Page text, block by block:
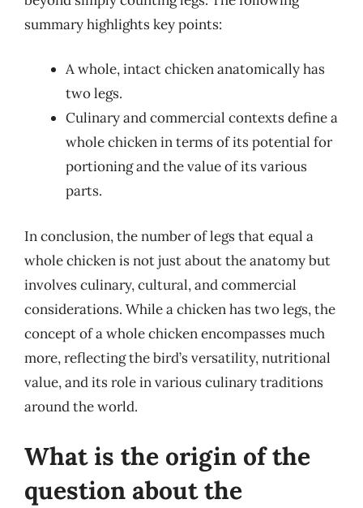
summary highlights key points:
A whole, intact chicken anatomically has
two legs.
Culinary and commercial contexts define a
whole chicken in terms of its potential for
portioning and the value of its various
parts.
In conclusion, the number of legs that equal a
whole chicken is not just about the anatomy but
involves culinary, cultural, and commercial
considerations. While a chicken has two legs, the
concept of a whole chicken encompasses much
more, reflecting the bird’s versatility, nutritional
value, and its role in various culinary traditions
around the world.
What is the origin of the
question about the